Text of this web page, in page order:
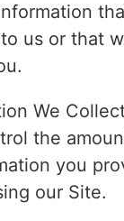
us or that
We
the
you
our Site.